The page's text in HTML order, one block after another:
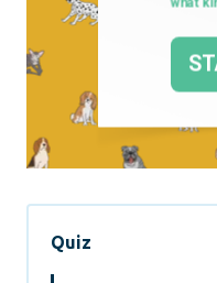
Quiz